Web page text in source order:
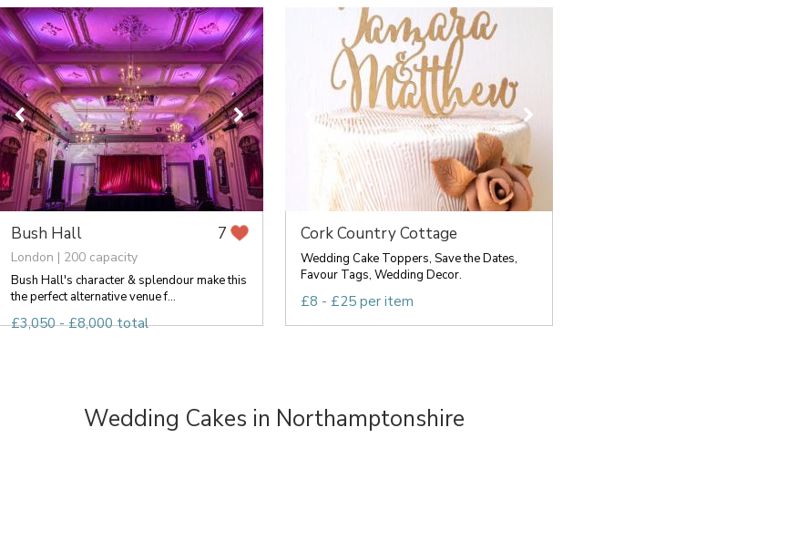
Bush Hall 7
London | 200 capacity
Bush Hall's character & splendour make this
the perfect alternative venue f...
£3,050 - £8,000 total
Cork Country Cottage
Wedding Cake Toppers, Save the Dates,
Favour Tags, Wedding Decor.
£8 - £25 per item
Wedding Cakes in Northamptonshire